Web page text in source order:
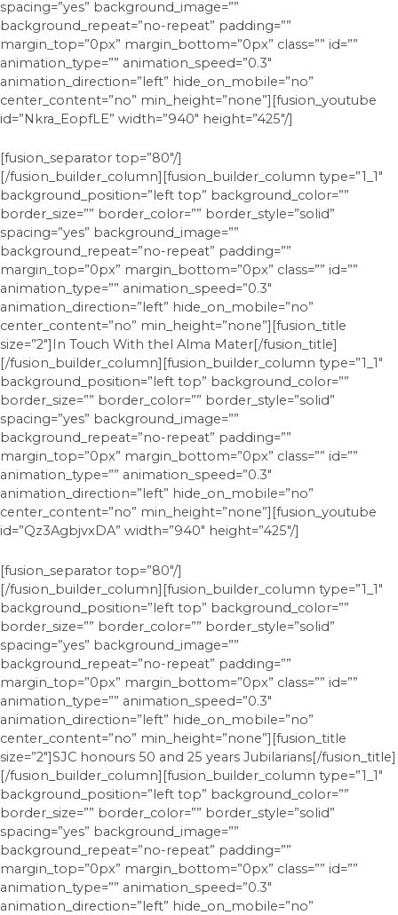
spacing=”yes” background_image=””
background_repeat=”no-repeat” padding=””
margin_top=”0px” margin_bottom=”0px” class=”” id=””
animation_type=”” animation_speed=”0.3″
animation_direction=”left” hide_on_mobile=”no”
center_content=”no” min_height=”none”][fusion_youtube
id=”Nkra_EopfLE” width=”940″ height=”425″/]
[fusion_separator top=”80″/]
[/fusion_builder_column][fusion_builder_column type=”1_1″
background_position=”left top” background_color=””
border_size=”” border_color=”” border_style=”solid”
spacing=”yes” background_image=””
background_repeat=”no-repeat” padding=””
margin_top=”0px” margin_bottom=”0px” class=”” id=””
animation_type=”” animation_speed=”0.3″
animation_direction=”left” hide_on_mobile=”no”
center_content=”no” min_height=”none”][fusion_title
size=”2″]In Touch With thel Alma Mater[/fusion_title]
[/fusion_builder_column][fusion_builder_column type=”1_1″
background_position=”left top” background_color=””
border_size=”” border_color=”” border_style=”solid”
spacing=”yes” background_image=””
background_repeat=”no-repeat” padding=””
margin_top=”0px” margin_bottom=”0px” class=”” id=””
animation_type=”” animation_speed=”0.3″
animation_direction=”left” hide_on_mobile=”no”
center_content=”no” min_height=”none”][fusion_youtube
id=”Qz3AgbjvxDA” width=”940″ height=”425″/]
[fusion_separator top=”80″/]
[/fusion_builder_column][fusion_builder_column type=”1_1″
background_position=”left top” background_color=””
border_size=”” border_color=”” border_style=”solid”
spacing=”yes” background_image=””
background_repeat=”no-repeat” padding=””
margin_top=”0px” margin_bottom=”0px” class=”” id=””
animation_type=”” animation_speed=”0.3″
animation_direction=”left” hide_on_mobile=”no”
center_content=”no” min_height=”none”][fusion_title
size=”2″]SJC honours 50 and 25 years Jubilarians[/fusion_title]
[/fusion_builder_column][fusion_builder_column type=”1_1″
background_position=”left top” background_color=””
border_size=”” border_color=”” border_style=”solid”
spacing=”yes” background_image=””
background_repeat=”no-repeat” padding=””
margin_top=”0px” margin_bottom=”0px” class=”” id=””
animation_type=”” animation_speed=”0.3″
animation_direction=”left” hide_on_mobile=”no”